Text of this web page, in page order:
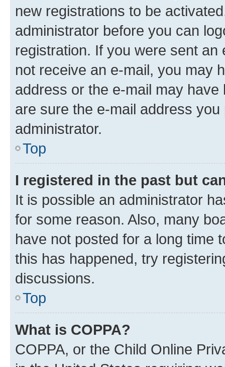
new registrations to be
administrator before you can
registration. If you were sent
not receive an e-mail, you may
address or the e-mail may
are sure the e-mail address
administrator.
Top
I registered in the past but
It is possible an administrator
for some reason. Also, many
have not posted for a long time
this has happened, try
discussions.
Top
What is COPPA?
COPPA, or the Child Online